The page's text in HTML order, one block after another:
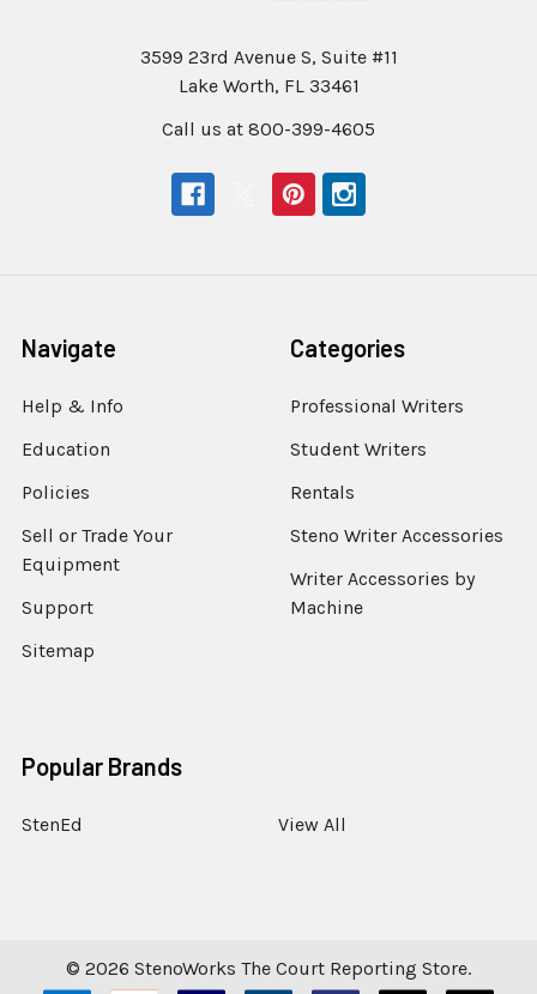
3599 23rd Avenue S, Suite #11
Lake Worth, FL 33461
Call us at 800-399-4605
Navigate
Help & Info
Education
Policies
Sell or Trade Your
Equipment
Support
Sitemap
Categories
Professional Writers
Student Writers
Rentals
Steno Writer Accessories
Writer Accessories by
Machine
Popular Brands
StenEd View All
© 2026 StenoWorks The Court Reporting Store.